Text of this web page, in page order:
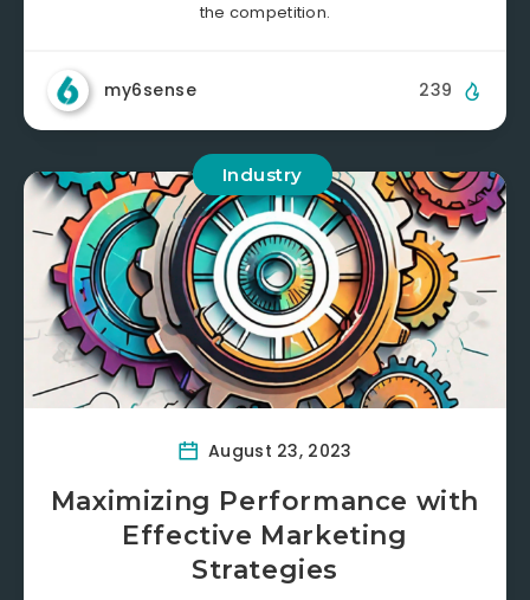
the competition.
my6sense 239
Industry
August 23, 2023
Maximizing Performance with
Effective Marketing
Strategies